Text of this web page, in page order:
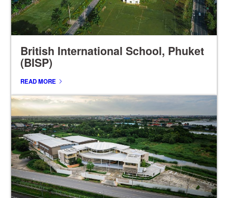
British International School, Phuket
(BISP)
READ MORE